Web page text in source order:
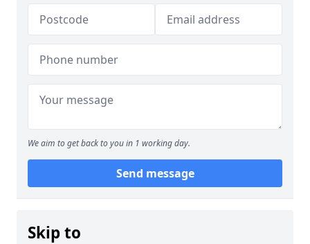
We aim to get back to you in 1 working day.
Send message
Skip to